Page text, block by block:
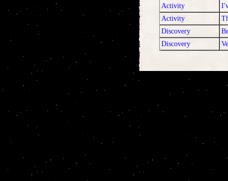
Activity
Activity
Discovery
Discovery